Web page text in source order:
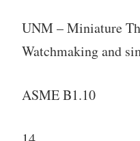
UNM – Miniature
Watchmaking and
ASME B1.10